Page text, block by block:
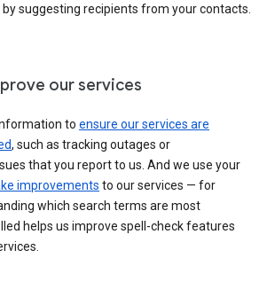
suggesting recipients from your contacts.
our services
to ensure our services are
, such as tracking outages or
that you report to us. And we use your
improvements to our services — for
which search terms are most
helps us improve spell-check features